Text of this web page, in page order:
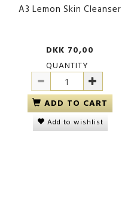
A3 Lemon Skin Cleanser
DKK 70,00
QUANTITY
ADD TO CART
Add to wishlist